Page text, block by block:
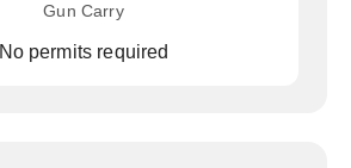
Gun Carry
No permits required